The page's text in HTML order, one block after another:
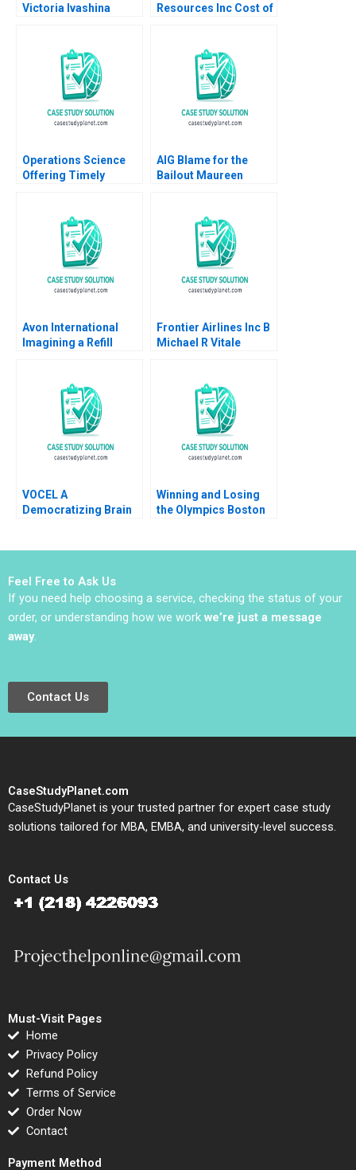
Victoria Ivashina
Resources Inc Cost of
Joel L Heilprin 2009
Operations Science
Offering Timely
Guillaume
AIG Blame for the
Bailout Maureen
Avon International
Imagining a Refill
Mark Lisa Duke
Frontier Airlines Inc B
Michael R Vitale
VOCEL A
Democratizing Brain
Winning and Losing
the Olympics Boston
Feel Free to Ask Us
If you need help choosing a service, checking the status of your
order, or understanding how we work we’re just a message
away.
Contact Us
CaseStudyPlanet.com
CaseStudyPlanet is your trusted partner for expert case study
solutions tailored for MBA, EMBA, and university-level success.
Contact Us
Must-Visit Pages
Home
Privacy Policy
Refund Policy
Terms of Service
Order Now
Contact
Payment Method